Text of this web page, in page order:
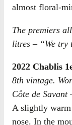
almost floral-
The premiers
litres – “We try
2022 Chablis
8th vintage.
Côte de
A slightly
nose. In the